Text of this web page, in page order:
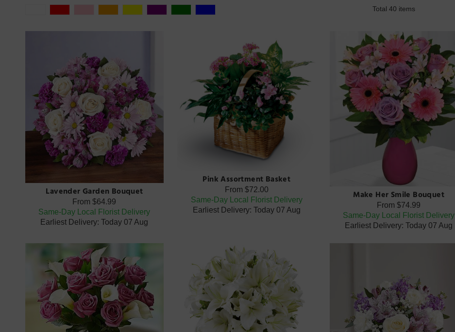
Total 40 items
Lavender Garden Bouquet
From$64.99
Same-Day Local Florist Delivery
Earliest Delivery: Today 07 Aug
Pink Assortment Basket
From $72.00
Same-Day Local Florist Delivery
Earliest Delivery: Today 07 Aug
Make Her Smile Bouquet
From$74.99
Same-Day Local Florist Delivery
Earliest Delivery: Today 07 Aug